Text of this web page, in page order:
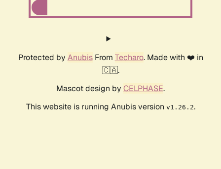
Protected by AnubisFrom Techaro. Made with ❤️ in
🇨🇦.
Mascot design by CELPHASE.
This website is running Anubis version v1.26.2.